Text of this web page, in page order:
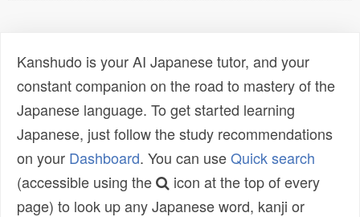
Kanshudo is your AI Japanese tutor, and your
constant companion on the road to mastery of the
Japanese language. To get started learning
Japanese, just follow the study recommendations
on your Dashboard. You can useQuick search
(accessible using the
icon at the top of every
page) to look up any Japanese word, kanji or